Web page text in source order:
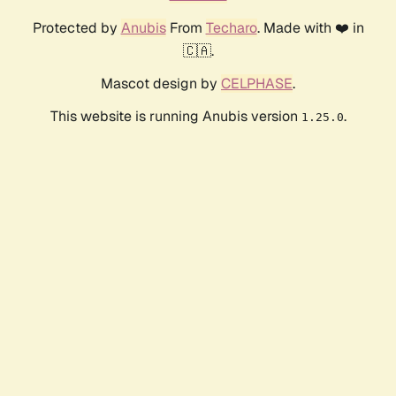
Protected by AnubisFrom Techaro. Made with ❤️ in
🇨🇦.
Mascot design by CELPHASE.
This website is running Anubis version 1.25.0.